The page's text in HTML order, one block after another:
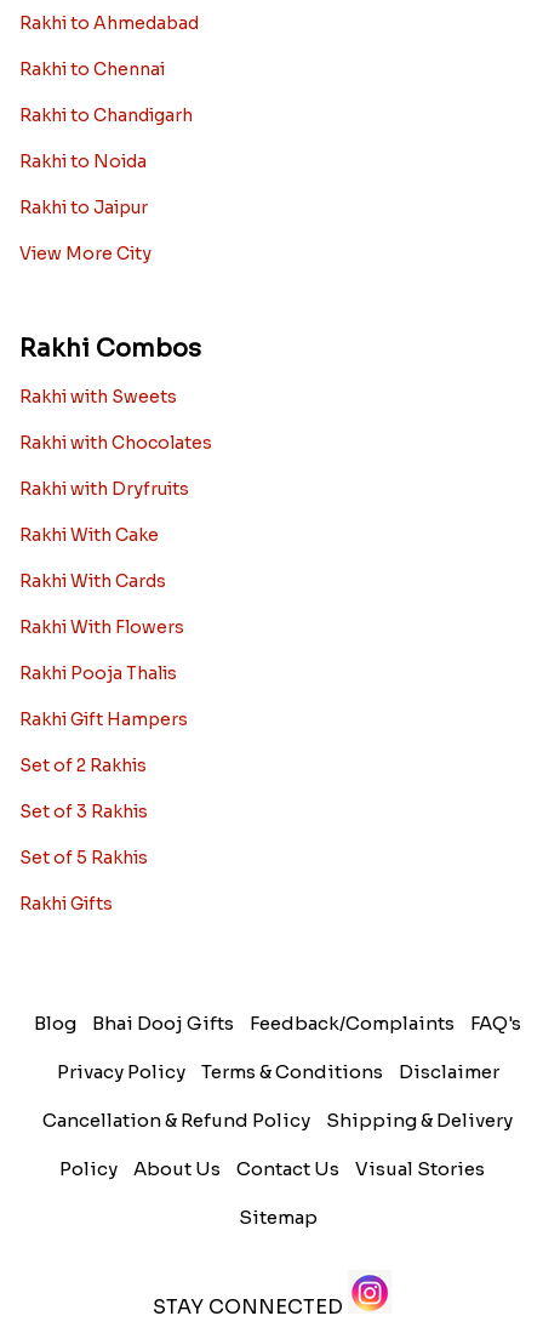
Rakhi to Ahmedabad
Rakhi to Chennai
Rakhi to Chandigarh
Rakhi to Noida
Rakhi to Jaipur
View More City
Rakhi Combos
Rakhi with Sweets
Rakhi with Chocolates
Rakhi with Dryfruits
Rakhi With Cake
Rakhi With Cards
Rakhi With Flowers
Rakhi Pooja Thalis
Rakhi Gift Hampers
Set of 2 Rakhis
Set of 3 Rakhis
Set of 5 Rakhis
Rakhi Gifts
Blog Bhai Dooj Gifts Feedback/Complaints FAQ's
Privacy Policy Terms & Conditions Disclaimer
Cancellation & Refund Policy Shipping & Delivery
Policy About Us Contact Us Visual Stories
Sitemap
STAY CONNECTED